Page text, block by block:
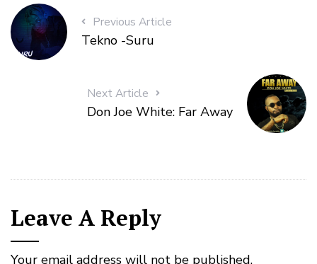
Previous Article
Tekno -Suru
Next Article
Don Joe White: Far Away
Leave A Reply
Your email address will not be published.